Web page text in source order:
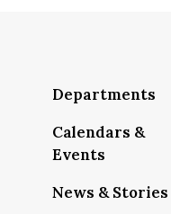
Departments
Calendars &
Events
News & Stories